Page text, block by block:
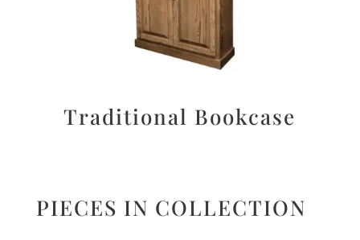
Traditional Bookcase
PIECES IN COLLECTION